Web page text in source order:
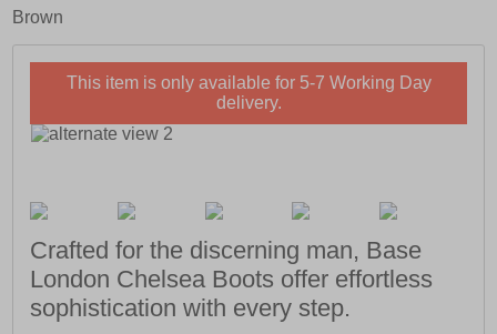
Brown
This item is only available for 5-7 Working Day
delivery.
Crafted for the discerning man, Base
London Chelsea Boots offer effortless
sophistication with every step.